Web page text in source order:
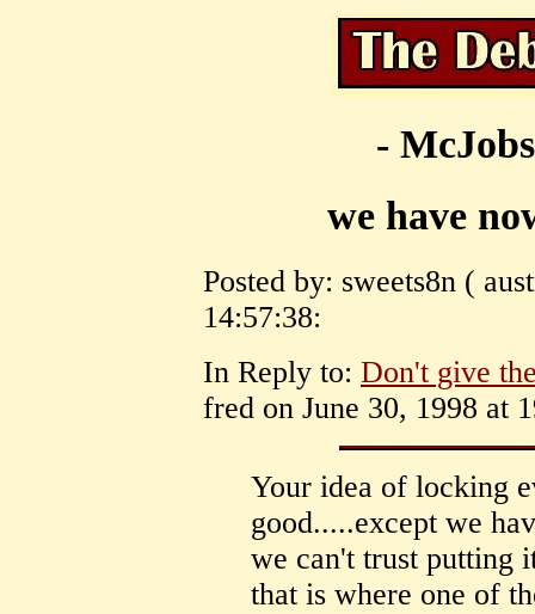
-
we have
Posted by: sweets8n (
14:57:38:
In Reply to: Don't give
fred on June 30, 1998 at
Your idea of locking
good.....except we
we can't trust putting
that is where one of